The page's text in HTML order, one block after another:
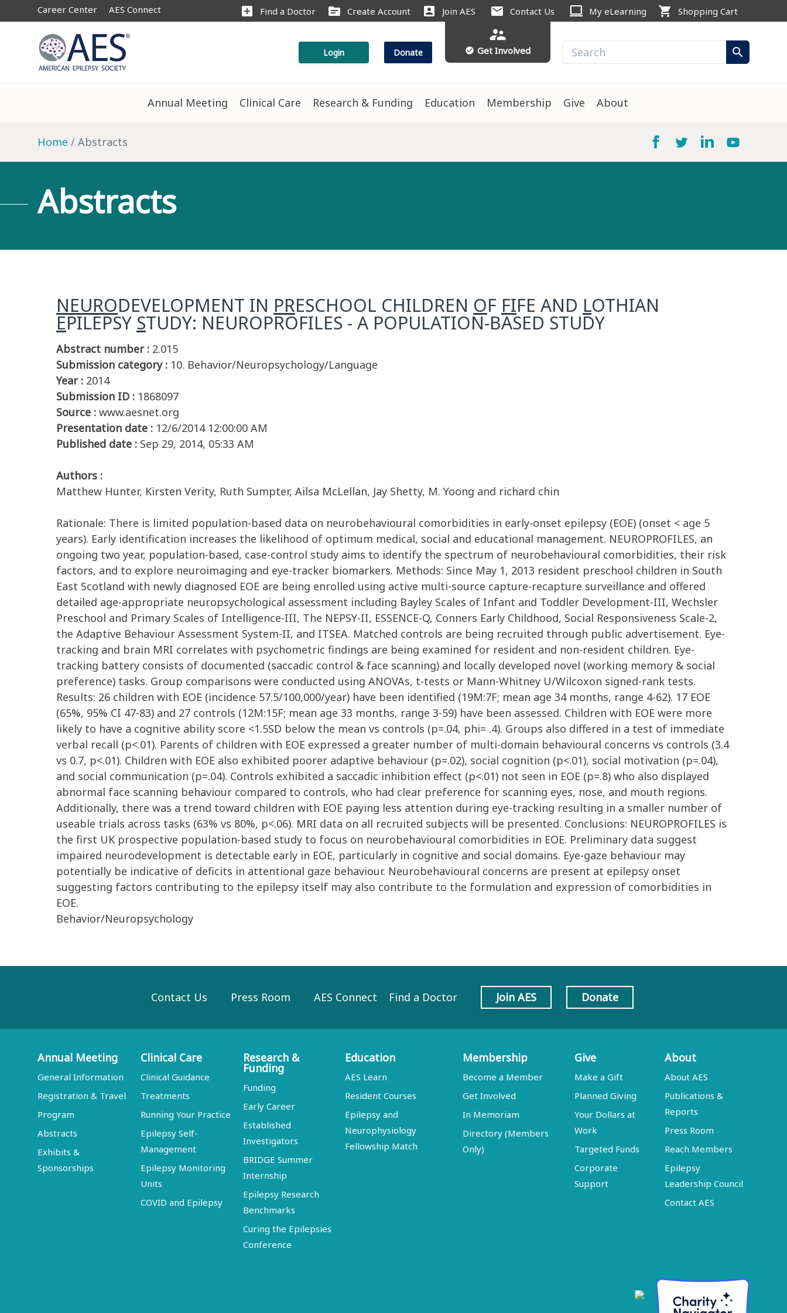
Career Center AES Connect add_box Find a Doctor source Create Account account_box Join AES mail Contact Us computer My eLearning shopping_cart Shopping Cart
Login Donate
supervisor_account
check_circle Get Involved search
Annual Meeting Clinical Care Research & Funding Education Membership Give About
Home Abstracts
Abstracts
NEURODEVELOPMENT IN PRESCHOOL CHILDREN OF FIFE AND LOTHIAN
EPILEPSY STUDY: NEUROPROFILES - A POPULATION-BASED STUDY
Abstract number : 2.015
Submission category : 10. Behavior/Neuropsychology/Language
Year : 2014
Submission ID : 1868097
Source : www.aesnet.org
Presentation date : 12/6/2014 12:00:00 AM
Published date : Sep 29, 2014, 05:33 AM
Authors :
Matthew Hunter, Kirsten Verity, Ruth Sumpter, Ailsa McLellan, Jay Shetty, M. Yoong and richard chin
Rationale: There is limited population-based data on neurobehavioural comorbidities in early-onset epilepsy (EOE) (onset < age 5
years). Early identification increases the likelihood of optimum medical, social and educational management. NEUROPROFILES, an
ongoing two year, population-based, case-control study aims to identify the spectrum of neurobehavioural comorbidities, their risk
factors, and to explore neuroimaging and eye-tracker biomarkers. Methods: Since May 1, 2013 resident preschool children in South
East Scotland with newly diagnosed EOE are being enrolled using active multi-source capture-recapture surveillance and offered
detailed age-appropriate neuropsychological assessment including Bayley Scales of Infant and Toddler Development-III, Wechsler
Preschool and Primary Scales of Intelligence-III, The NEPSY-II, ESSENCE-Q, Conners Early Childhood, Social Responsiveness Scale-2,
the Adaptive Behaviour Assessment System-II, and ITSEA. Matched controls are being recruited through public advertisement. Eye-
tracking and brain MRI correlates with psychometric findings are being examined for resident and non-resident children. Eye-
tracking battery consists of documented (saccadic control & face scanning) and locally developed novel (working memory & social
preference) tasks. Group comparisons were conducted using ANOVAs, t-tests or Mann-Whitney U/Wilcoxon signed-rank tests.
Results: 26 children with EOE (incidence 57.5/100,000/year) have been identified (19M:7F; mean age 34 months, range 4-62). 17 EOE
(65%, 95% CI 47-83) and 27 controls (12M:15F; mean age 33 months, range 3-59) have been assessed. Children with EOE were more
likely to have a cognitive ability score <1.5SD below the mean vs controls (p=.04, phi= .4). Groups also differed in a test of immediate
verbal recall (p<.01). Parents of children with EOE expressed a greater number of multi-domain behavioural concerns vs controls (3.4
vs 0.7, p<.01). Children with EOE also exhibited poorer adaptive behaviour (p=.02), social cognition (p<.01), social motivation (p=.04),
and social communication (p=.04). Controls exhibited a saccadic inhibition effect (p<.01) not seen in EOE (p=.8) who also displayed
abnormal face scanning behaviour compared to controls, who had clear preference for scanning eyes, nose, and mouth regions.
Additionally, there was a trend toward children with EOE paying less attention during eye-tracking resulting in a smaller number of
useable trials across tasks (63% vs 80%, p<.06). MRI data on all recruited subjects will be presented. Conclusions: NEUROPROFILES is
the first UK prospective population-based study to focus on neurobehavioural comorbidities in EOE. Preliminary data suggest
impaired neurodevelopment is detectable early in EOE, particularly in cognitive and social domains. Eye-gaze behaviour may
potentially be indicative of deficits in attentional gaze behaviour. Neurobehavioural concerns are present at epilepsy onset
suggesting factors contributing to the epilepsy itself may also contribute to the formulation and expression of comorbidities in
EOE.
Behavior/Neuropsychology
Contact Us Press Room AES Connect Find a Doctor Join AES Donate
Annual Meeting
General Information
Registration & Travel
Program
Abstracts
Exhibits &
Sponsorships
Clinical Care
Clinical Guidance
Treatments
Running Your Practice
Epilepsy Self-
Management
Epilepsy Monitoring
Units
COVID and Epilepsy
Research &
Funding
Funding
Early Career
Established
Investigators
BRIDGE Summer
Internship
Epilepsy Research
Benchmarks
Curing the Epilepsies
Conference
Education
AES Learn
Resident Courses
Epilepsy and
Neurophysiology
Fellowship Match
Membership
Become a Member
Get Involved
In Memoriam
Directory (Members
Only)
Give
Make a Gift
Planned Giving
Your Dollars at
Work
Targeted Funds
Corporate
Support
About
About AES
Publications &
Reports
Press Room
Reach Members
Epilepsy
Leadership Council
Contact AES